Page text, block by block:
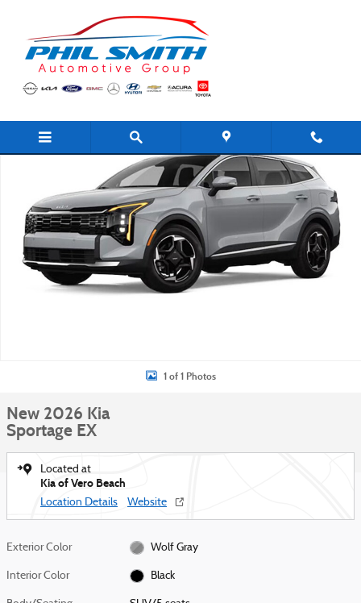
New 2026 Kia Sportage EX SUV Photo 1 of 1
1 of 1 Photos
New 2026 Kia
Sportage EX
Located at
Kia of Vero Beach
Location Details Website
Exterior Color Wolf Gray
Interior Color Black